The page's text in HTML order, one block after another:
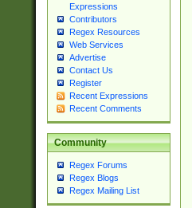
Expressions
Contributors
Regex Resources
Web Services
Advertise
Contact Us
Register
Recent Expressions
Recent Comments
Community
Regex Forums
Regex Blogs
Regex Mailing List